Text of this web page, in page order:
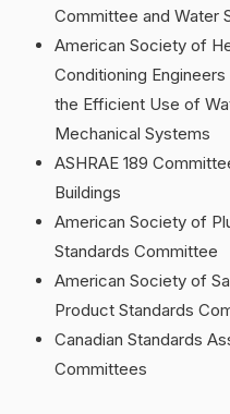
Committee and Water
American Society of
Conditioning
the Efficient Use of
Mechanical Systems
ASHRAE 189
Buildings
American Society of
Standards Committee
American Society of
Product Standards
Canadian Standards
Committees